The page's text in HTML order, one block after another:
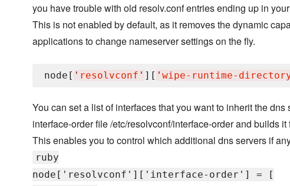
you have trouble with old resolv.conf entries ending up in
This is not enabled by default, as it removes the dynamic
applications to change nameserver settings on the fly.
node[ ' resolvconf ' ][ ' wipe-runtime-
You can set a list of interfaces that you want to inherit the dns
interface-order file /etc/resolvconf/interface-order and builds it
This enables you to control which additional dns servers if
ruby
node['resolvconf']['interface-order'] = [